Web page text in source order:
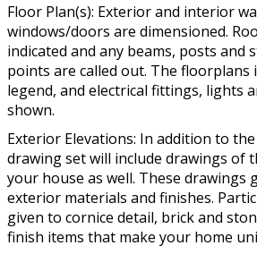
Floor Plan(s): Exterior and interior
windows/doors are dimensioned.
indicated and any beams, posts and
points are called out. The floorplans
legend, and electrical fittings, lights
shown.
Exterior Elevations: In addition to
drawing set will include drawings of
your house as well. These drawings
exterior materials and finishes.
given to cornice detail, brick and
finish items that make your home